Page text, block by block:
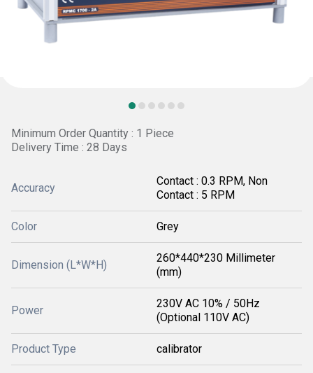
Minimum Order Quantity : 1 Piece
Delivery Time : 28 Days
Accuracy
Contact : 0.3 RPM, Non
Contact : 5 RPM
Color Grey
Dimension (L*W*H)
260*440*230 Millimeter
(mm)
Power
230V AC 10% / 50Hz
(Optional 110V AC)
Product Type calibrator